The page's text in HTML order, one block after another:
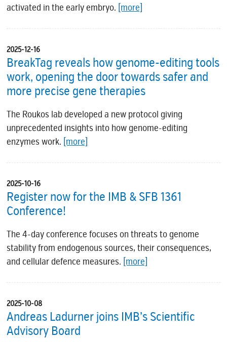
activated in the early embryo. [more]
2025-12-16
BreakTag reveals how genome-editing tools
work, opening the door towards safer and
more precise gene therapies
The Roukos lab developed a new protocol giving
unprecedented insights into how genome-editing
enzymes work. [more]
2025-10-16
Register now for the IMB & SFB 1361
Conference!
The 4-day conference focuses on threats to genome
stability from endogenous sources, their consequences,
and cellular defence measures. [more]
2025-10-08
Andreas Ladurner joins IMB’s Scientific
Advisory Board